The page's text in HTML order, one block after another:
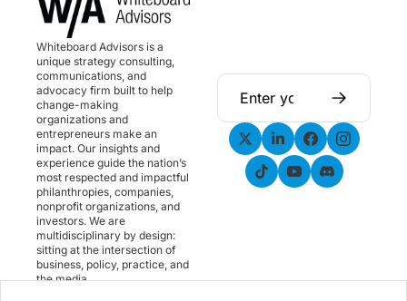
Whiteboard Advisors is a
unique strategy consulting,
communications, and
advocacy firm built to help
change-making
organizations and
entrepreneurs make an
impact. Our insights and
experience guide the nation’s
most respected and impactful
philanthropies, companies,
nonprofit organizations, and
investors. We are
multidisciplinary by design:
sitting at the intersection of
business, policy, practice, and
the media.